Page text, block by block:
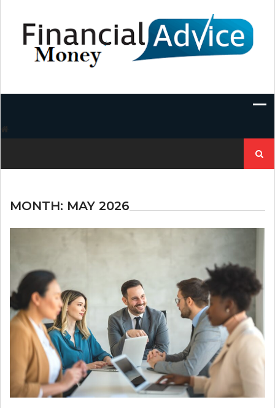
content
for:
MONTH: MAY 2026